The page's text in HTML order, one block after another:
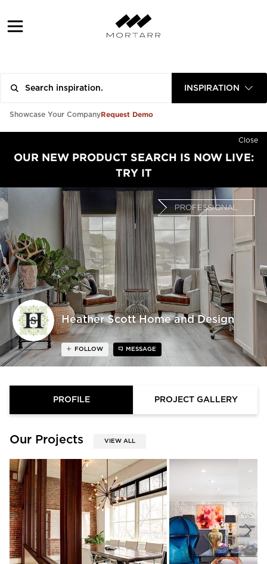
INSPIRATION
Showcase Your CompanyRequest Demo
Close
OUR NEW PRODUCT SEARCH IS NOW LIVE:
TRY IT
Heather Scott Home and Design
PROFESSIONAL
FOLLOW MESSAGE
PROFILE PROJECT GALLERY
Our Projects VIEW ALL